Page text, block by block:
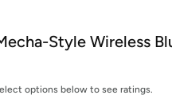
shipping on Woot! orders
shipping on Shirt.Woot
membership required. See
Style Wireless
options below to see ratings.